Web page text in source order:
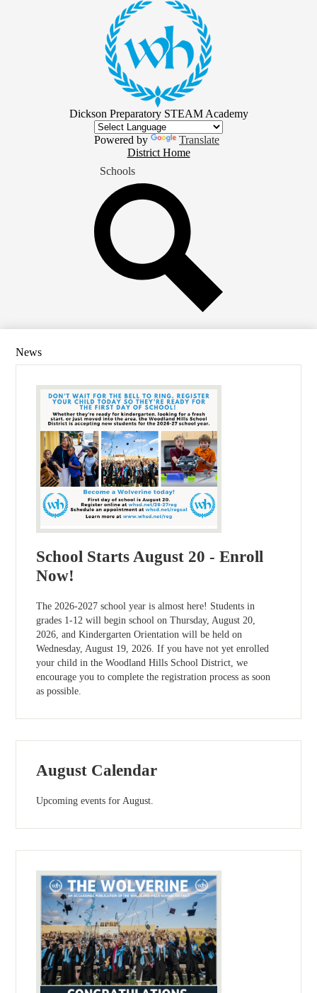
Skip
main
content
Dickson Preparatory STEAM Academy
Powered by
Translate
Home
Button
District Home
Schools
News
School Starts August 20 - Enroll
Now!
The 2026-2027 school year is almost here! Students in
grades 1-12 will begin school on Thursday, August 20,
2026, and Kindergarten Orientation will be held on
Wednesday, August 19, 2026. If you have not yet enrolled
your child in the Woodland Hills School District, we
encourage you to complete the registration process as soon
as possible.
August Calendar
Upcoming events for August.